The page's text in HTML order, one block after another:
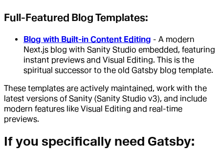
Full-Featured Blog Templates:
Blog with Built-in Content Editing - A modern
Next.js blog with Sanity Studio embedded, featuring
instant previews and Visual Editing. This is the
spiritual successor to the old Gatsby blog template.
These templates are actively maintained, work with the
latest versions of Sanity (Sanity Studio v3), and include
modern features like Visual Editing and real-time
previews.
If you specifically need Gatsby: